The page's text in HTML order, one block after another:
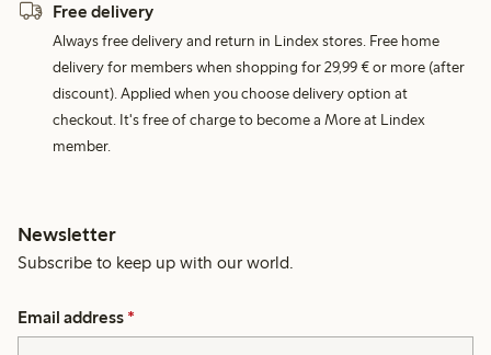
Free delivery
Always free delivery and return in Lindex stores. Free home
delivery for members when shopping for 29,99 € or more (after
discount). Applied when you choose delivery option at
checkout. It's free of charge to become a More at Lindex
member.
Newsletter
Subscribe to keep up with our world.
Email address *